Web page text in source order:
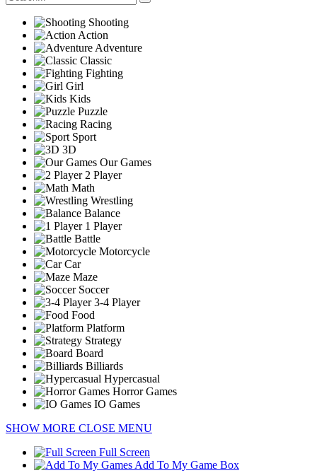
Shooting
Action
Adventure
Classic
Fighting
Girl
Kids
Puzzle
Racing
Sport
3D
Our Games
2 Player
Math
Wrestling
Balance
1 Player
Battle
Motorcycle
Car
Maze
Soccer
3-4 Player
Food
Platform
Strategy
Board
Billiards
Hypercasual
Horror Games
IO Games
SHOW MORE CLOSE MENU
Full Screen
Add To My Game Box